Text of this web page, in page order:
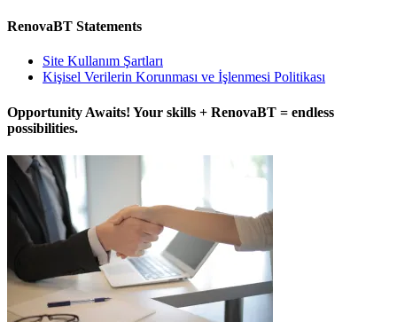
RenovaBT Statements
Site Kullanım Şartları
Kişisel Verilerin Korunması ve İşlenmesi Politikası
Opportunity Awaits! Your skills + RenovaBT = endless
possibilities.